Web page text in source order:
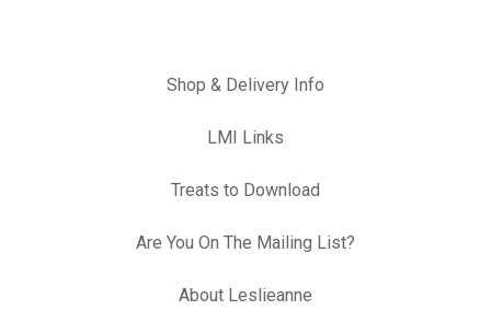
Shop & Delivery Info
LMI Links
Treats to Download
Are You On The Mailing List?
About Leslieanne